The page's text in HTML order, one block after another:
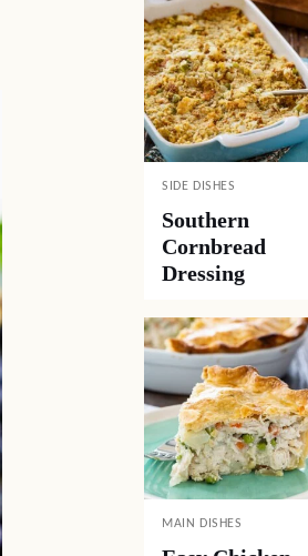
SIDE DISHES
Southern
Cornbread
Dressing
MAIN DISHES